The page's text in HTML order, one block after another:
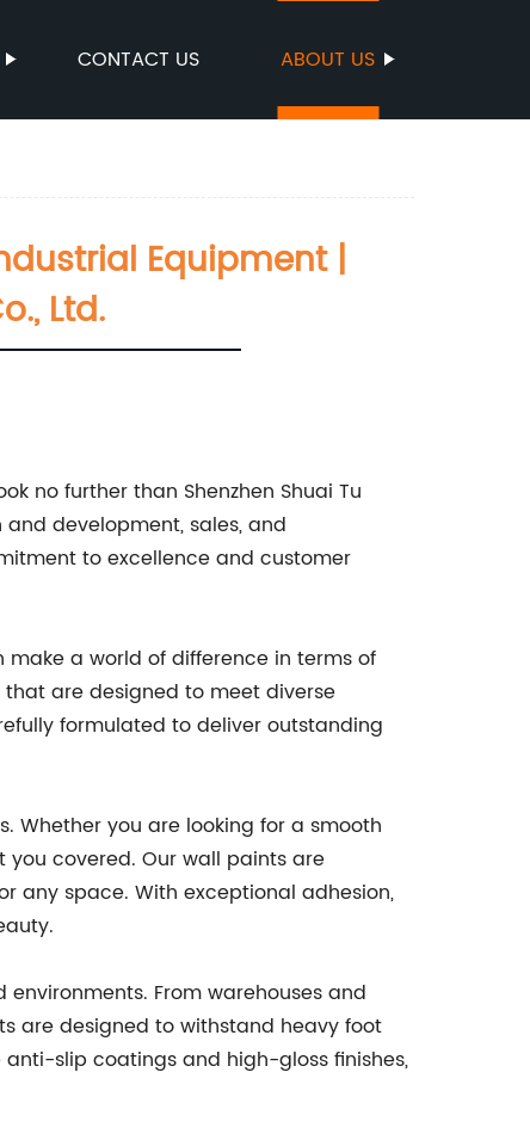
CONTACT US ABOUT US
Equipment |
Ltd.
no further than Shenzhen Shuai Tu
development, sales, and
to excellence and customer
make a world of difference in terms of
are designed to meet diverse
formulated to deliver outstanding
Whether you are looking for a smooth
covered. Our wall paints are
any space. With exceptional adhesion,
From warehouses and
are designed to withstand heavy foot
slip coatings and high-gloss finishes,